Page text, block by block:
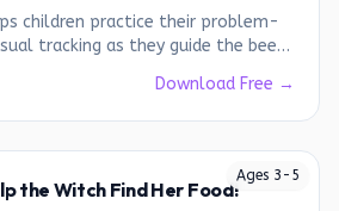
children practice their problem-
tracking as they guide the bee
Download Free →
Ages 3 - 5
the Witch Find Her Food!